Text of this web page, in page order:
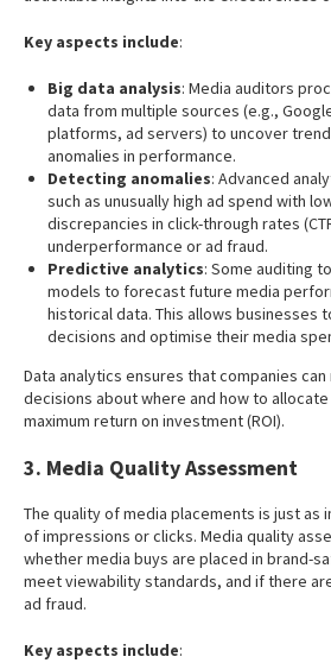
Key aspects include:
Big data analysis: Media auditors
data from multiple sources (e.g.,
platforms, ad servers) to uncover
anomalies in performance.
Detecting anomalies: Advanced
such as unusually high ad spend with
discrepancies in click-through rates
underperformance or ad fraud.
Predictive analytics: Some auditing
models to forecast future media
historical data. This allows businesses
decisions and optimise their media
Data analytics ensures that companies
decisions about where and how to
maximum return on investment (ROI).
3. Media Quality Assessment
The quality of media placements is just as
of impressions or clicks. Media quality
whether media buys are placed in brand-
meet viewability standards, and if there
ad fraud.
Key aspects include: